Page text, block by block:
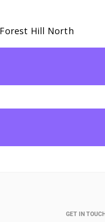
Forest Hill North
GET IN TOUCH